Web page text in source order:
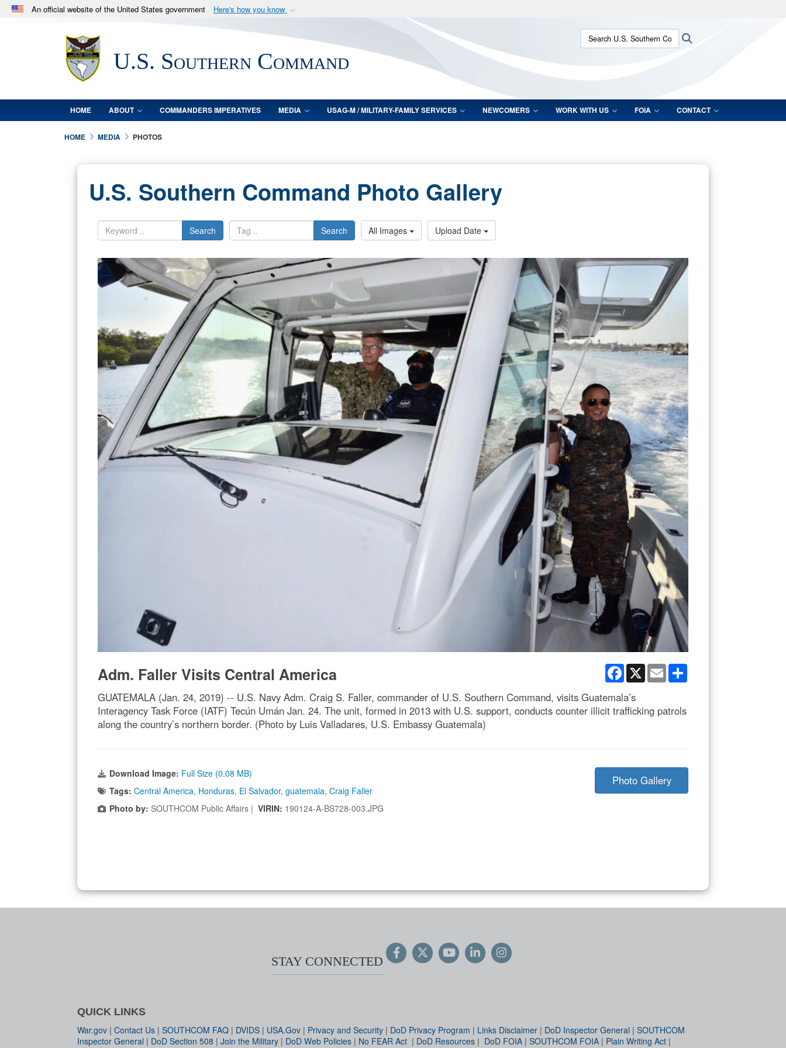
An official website of the United States government Here's how you know
.milwebsite belongs to an official U.S. Department of Defense organization
in the United States.
Secure .mil websites use HTTPS
lock (
means you’ve safely connected to the .mil website.
Share sensitive information only on official, secure websites.
U.S. Southern Command
Search U.S. Southern Command:
HOME ABOUT COMMANDERS IMPERATIVES MEDIA USAG-M / MILITARY-FAMILY SERVICES NEWCOMERS WORK WITH US FOIA CONTACT
HOME MEDIA PHOTOS
U.S. Southern Command Photo Gallery
Search Search All Images Upload Date
Facebook
X Email
Adm. Faller Visits Central America
GUATEMALA (Jan. 24, 2019) -- U.S. Navy Adm. Craig S. Faller, commander of U.S. Southern Command, visits Guatemala’s
Interagency Task Force (IATF) Tecún Umán Jan. 24. The unit, formed in 2013 with U.S. support, conducts counter illicit trafficking patrols
along the country’s northern border. (Photo by Luis Valladares, U.S. Embassy Guatemala)
Download Image: Full Size (0.08 MB)
Tags: Central America, Honduras, El Salvador, guatemala, Craig Faller
Photo by: SOUTHCOM Public Affairs | VIRIN: 190124-A-BS728-003.JPG
Photo Gallery
STAY CONNECTED
QUICK LINKS
War.gov | Contact Us | SOUTHCOM FAQ | DVIDS | USA.Gov | Privacy and Security | DoD Privacy Program | Links Disclaimer | DoD Inspector General | SOUTHCOM
Inspector General | DoD Section 508 | Join the Military | DoD Web Policies | No FEAR Act | DoD Resources | DoD FOIA | SOUTHCOM FOIA | Plain Writing Act |